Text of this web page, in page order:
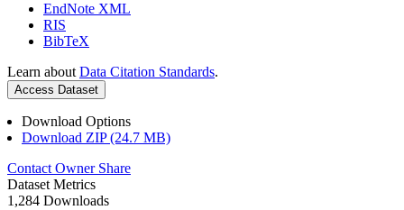
EndNote XML
RIS
BibTeX
Learn about Data Citation Standards.
Access Dataset
Download Options
Download ZIP (24.7 MB)
Contact Owner Share
Dataset Metrics
1,284 Downloads